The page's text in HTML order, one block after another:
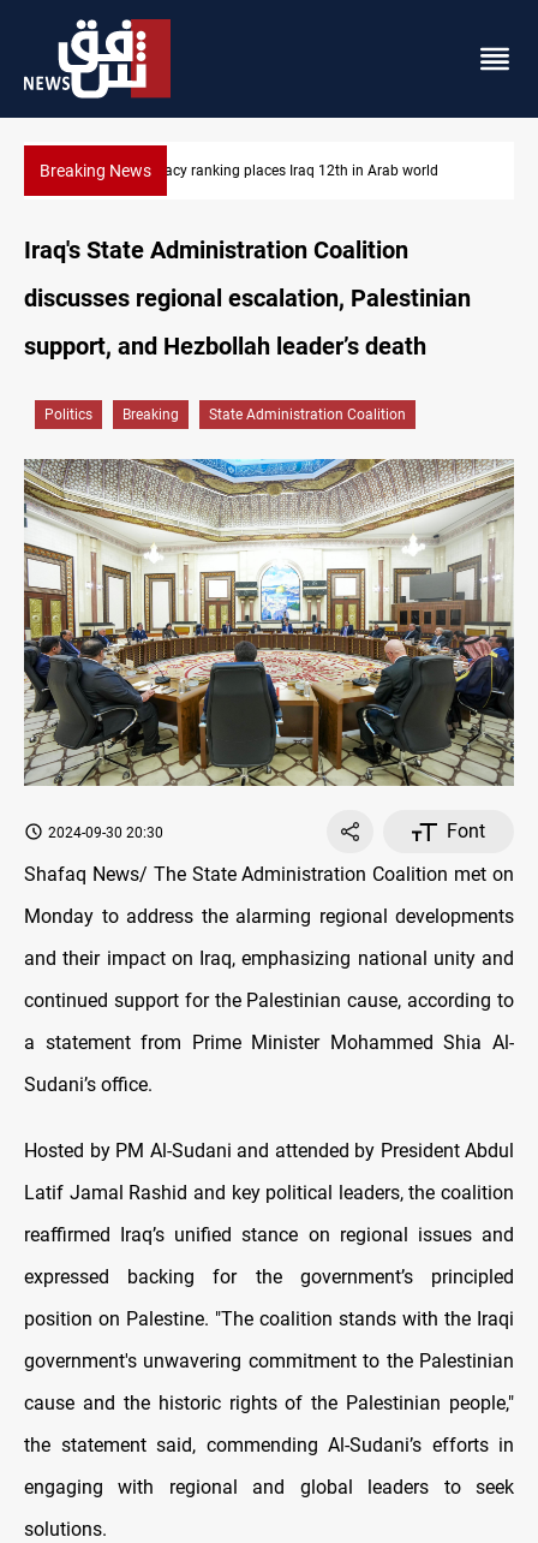
Breaking NewsUS blockade redirects 55 vessels near Iran
Iraq's State Administration Coalition
discusses regional escalation, Palestinian
support, and Hezbollah leader’s death
Politics Breaking State Administration Coalition
2024-09-30 20:30
Font
Shafaq News/ The State Administration Coalition met on
Monday to address the alarming regional developments
and their impact on Iraq, emphasizing national unity and
continued support for the Palestinian cause, according to
a statement from Prime Minister Mohammed Shia Al-
Sudani’s office.
Hosted by PM Al-Sudani and attended by President Abdul
Latif Jamal Rashid and key political leaders, the coalition
reaffirmed Iraq’s unified stance on regional issues and
expressed backing for the government’s principled
position on Palestine. "The coalition stands with the Iraqi
government's unwavering commitment to the Palestinian
cause and the historic rights of the Palestinian people,"
the statement said, commending Al-Sudani’s efforts in
engaging with regional and global leaders to seek
solutions.